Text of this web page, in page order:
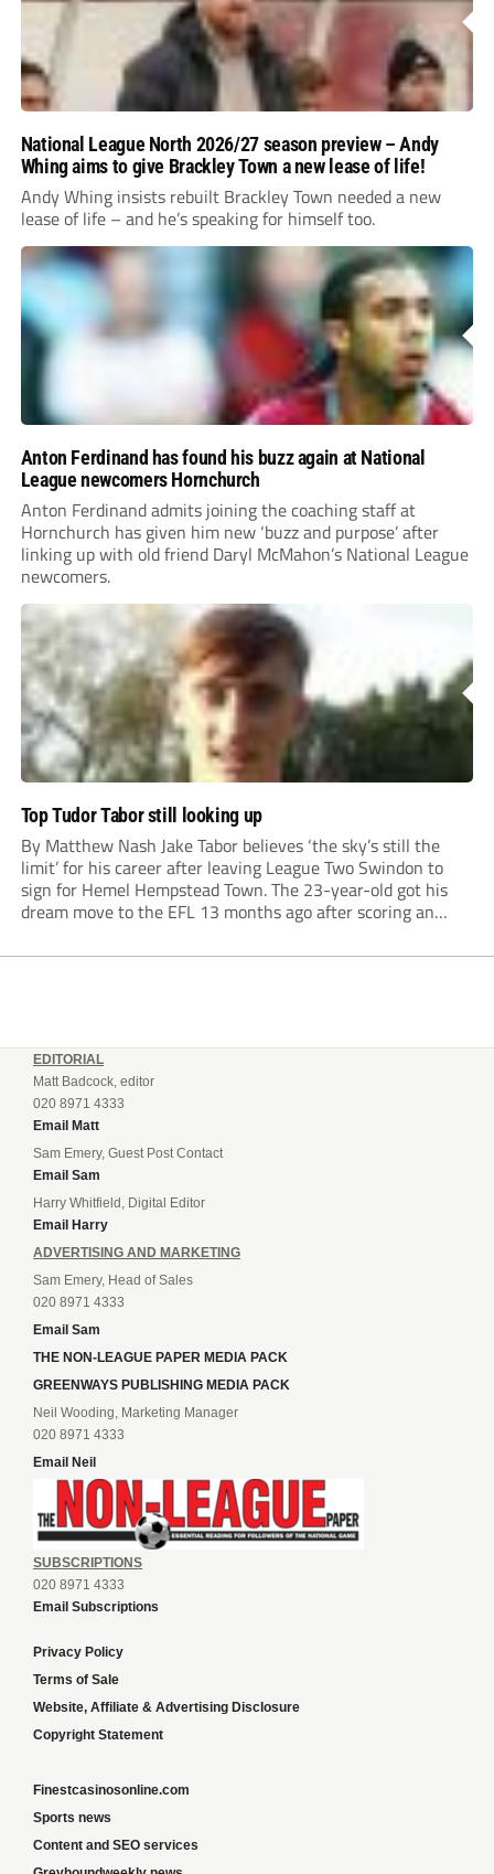
National League North 2026/27 season preview – Andy
Whing aims to give Brackley Town a new lease of life!
Andy Whing insists rebuilt Brackley Town needed a new
lease of life – and he’s speaking for himself too.
Anton Ferdinand has found his buzz again at National
League newcomers Hornchurch
Anton Ferdinand admits joining the coaching staff at
Hornchurch has given him new ‘buzz and purpose’ after
linking up with old friend Daryl McMahon’s National League
newcomers.
Top Tudor Tabor still looking up
By Matthew Nash Jake Tabor believes ‘the sky’s still the
limit’ for his career after leaving League Two Swindon to
sign for Hemel Hempstead Town. The 23-year-old got his
dream move to the EFL 13 months ago after scoring an
EDITORIAL
Matt Badcock, editor
020 8971 4333
Email Matt
Sam Emery, Guest Post Contact
Email Sam
Harry Whitfield, Digital Editor
Email Harry
ADVERTISING AND MARKETING
Sam Emery, Head of Sales
020 8971 4333
Email Sam
THE NON-LEAGUE PAPER MEDIA PACK
GREENWAYS PUBLISHING MEDIA PACK
Neil Wooding, Marketing Manager
020 8971 4333
Email Neil
SUBSCRIPTIONS
020 8971 4333
Email Subscriptions
Privacy Policy
Terms of Sale
Website, Affiliate & Advertising Disclosure
Copyright Statement
Finestcasinosonline.com
Sports news
Content and SEO services